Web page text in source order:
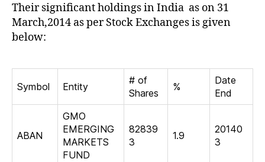
Their significant holdings in India as on 31
March,2014 as per Stock Exchanges is given
below:
Symbol Entity
# of
Shares
%
Date
End
ABAN
GMO
EMERGING
MARKETS
FUND
82839
3
1.9
20140
3